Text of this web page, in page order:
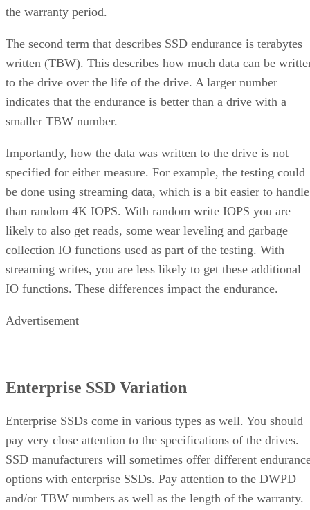
the warranty period.
The second term that describes SSD endurance is terabytes
written (TBW). This describes how much data can be
to the drive over the life of the drive. A larger number
indicates that the endurance is better than a drive with a
smaller TBW number.
Importantly, how the data was written to the drive is not
specified for either measure. For example, the testing could
be done using streaming data, which is a bit easier to handle
than random 4K IOPS. With random write IOPS you are
likely to also get reads, some wear leveling and garbage
collection IO functions used as part of the testing. With
streaming writes, you are less likely to get these additional
IO functions. These differences impact the endurance.
Advertisement
Enterprise SSD Variation
Enterprise SSDs come in various types as well. You should
pay very close attention to the specifications of the drives.
SSD manufacturers will sometimes offer different
options with enterprise SSDs. Pay attention to the DWPD
and/or TBW numbers as well as the length of the warranty.